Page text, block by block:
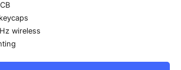
wireless